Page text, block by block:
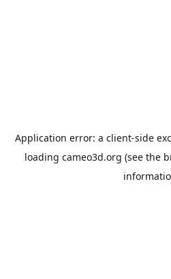
Application error: a client-side
loading cameo3d.org (see the